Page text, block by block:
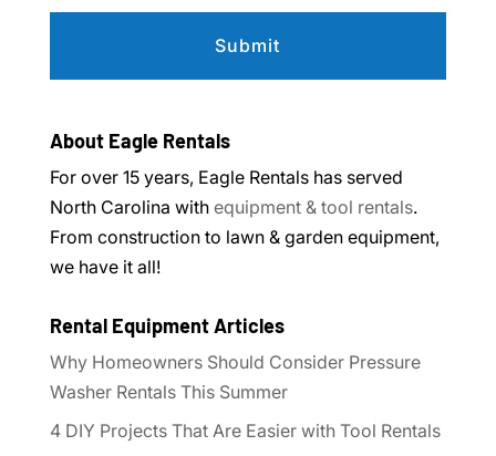
About Eagle Rentals
For over 15 years, Eagle Rentals has served
North Carolina with equipment & tool rentals.
From construction to lawn & garden equipment,
we have it all!
Rental Equipment Articles
Why Homeowners Should Consider Pressure
Washer Rentals This Summer
4 DIY Projects That Are Easier with Tool Rentals